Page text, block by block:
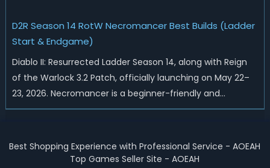
D2R Season 14 RotW Necromancer Best Builds (Ladder
Start & Endgame)
Diablo II: Resurrected Ladder Season 14, along with Reign
of the Warlock 3.2 Patch, officially launching on May 22–
23, 2026. Necromancer is a beginner-friendly and
endgame-viable class, today we are going to introduce
endgame. Best D2R Ladder Seas...
Best Shopping Experience with Professional Service - AOEAH
Top Games Seller Site - AOEAH